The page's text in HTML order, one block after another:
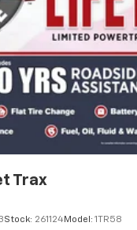
Trax
Stock: 261124Model: 1TR58